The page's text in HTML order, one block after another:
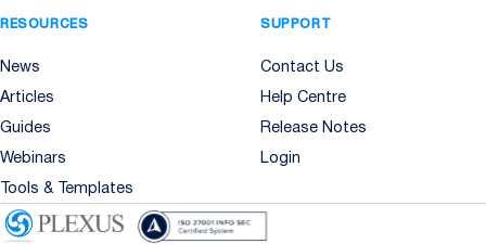
RESOURCES
News
Articles
Guides
Webinars
Tools & Templates
SUPPORT
Contact Us
Help Centre
Release Notes
Login